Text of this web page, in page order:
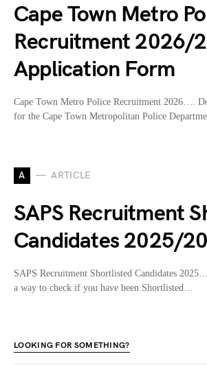
Cape Town Metro
Recruitment 2026/
Application Form
Cape Town Metro Police Recruitment 2026….
for the Cape Town Metropolitan Police
A ARTICLE
SAPS Recruitment
Candidates 2025/
SAPS Recruitment Shortlisted Candidates
a way to check if you have been Shortlisted…
LOOKING FOR SOMETHING?